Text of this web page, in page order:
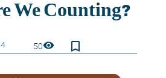
50visibility bookmark_border